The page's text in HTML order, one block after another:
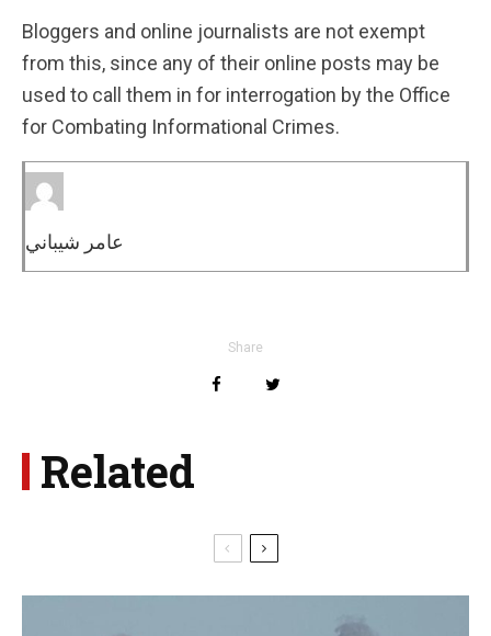
Bloggers and online journalists are not exempt
from this, since any of their online posts may be
used to call them in for interrogation by the Office
for Combating Informational Crimes.
عامر شيباني
Share
Related